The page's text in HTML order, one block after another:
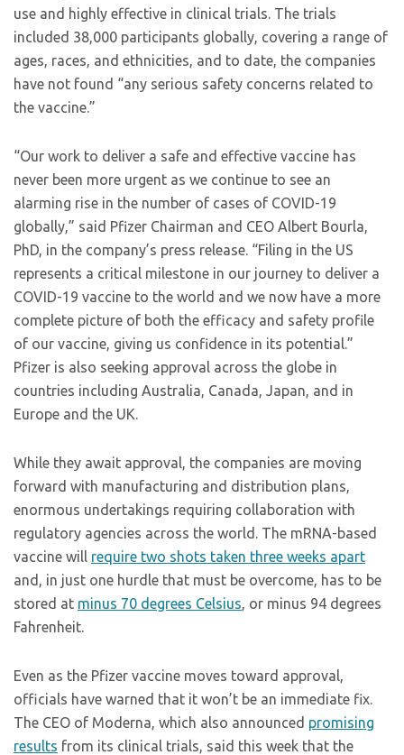
use and highly effective in clinical trials. The trials
included 38,000 participants globally, covering a range of
ages, races, and ethnicities, and to date, the companies
have not found “any serious safety concerns related to
the vaccine.”
“Our work to deliver a safe and effective vaccine has
never been more urgent as we continue to see an
alarming rise in the number of cases of COVID-19
globally,” said Pfizer Chairman and CEO Albert Bourla,
PhD, in the company’s press release. “Filing in the US
represents a critical milestone in our journey to deliver a
COVID-19 vaccine to the world and we now have a more
complete picture of both the efficacy and safety profile
of our vaccine, giving us confidence in its potential.”
Pfizer is also seeking approval across the globe in
countries including Australia, Canada, Japan, and in
Europe and the UK.
While they await approval, the companies are moving
forward with manufacturing and distribution plans,
enormous undertakings requiring collaboration with
regulatory agencies across the world. The mRNA-based
vaccine will require two shots taken three weeks apart
and, in just one hurdle that must be overcome, has to be
stored at minus 70 degrees Celsius, or minus 94 degrees
Fahrenheit.
Even as the Pfizer vaccine moves toward approval,
officials have warned that it won’t be an immediate fix.
The CEO of Moderna, which also announced promising
results from its clinical trials, said this week that the